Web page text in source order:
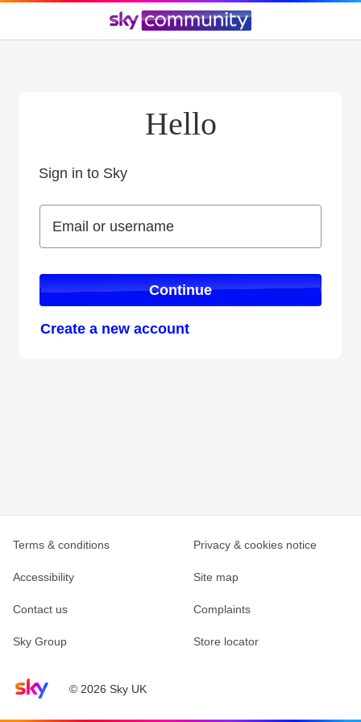
Hello
Sign in to Sky
Email or username
Email or username
Continue
Create a new account
Sky home page© 2026 Sky UK
Terms & conditions Privacy & cookies notice
Accessibility Site map
Contact us Complaints
Sky Group Store locator